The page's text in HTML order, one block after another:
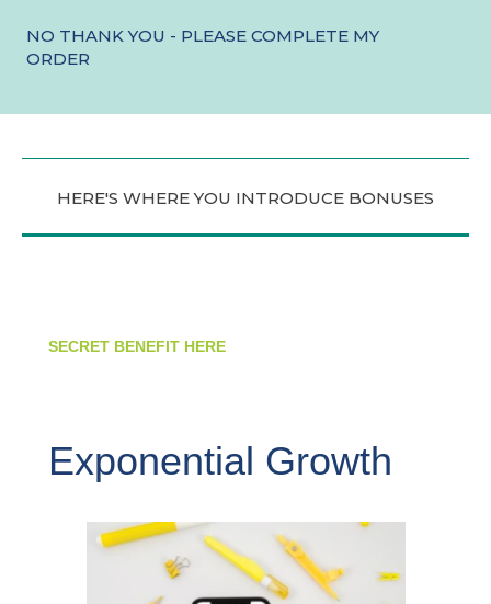
NO THANK YOU - PLEASE COMPLETE MY
ORDER
HERE'S WHERE YOU INTRODUCE BONUSES
SECRET BENEFIT HERE
Exponential Growth